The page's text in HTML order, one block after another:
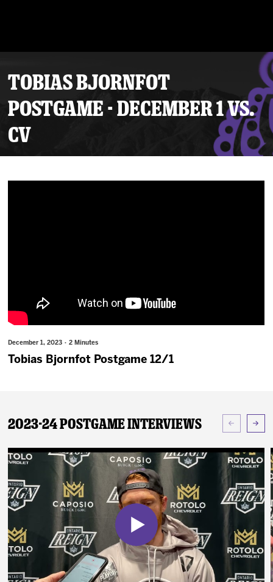
Fan Zone
Shop
TOBIAS BJORNFOT
POSTGAME - DECEMBER 1 VS.
CV
December 1, 2023 · 2 Minutes
Tobias Bjornfot Postgame 12/1
2023-24 Postgame Interviews